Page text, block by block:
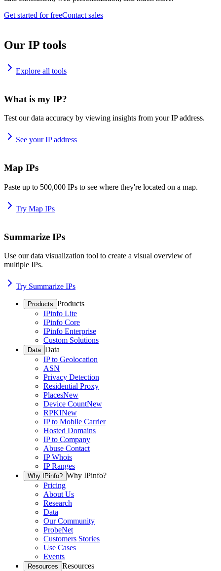
Get started for freeContact sales
Our IP tools
Explore all tools
What is my IP?
Test our data accuracy by viewing insights from your IP address.
See your IP address
Map IPs
Paste up to 500,000 IPs to see where they're located on a map.
Try Map IPs
Summarize IPs
Use our data visualization tool to create a visual overview of
multiple IPs.
Try Summarize IPs
Products Products
IPinfo Lite
IPinfo Core
IPinfo Enterprise
Custom Solutions
Data Data
IP to Geolocation
ASN
Privacy Detection
Residential Proxy
PlacesNew
Device CountNew
RPKINew
IP to Mobile Carrier
Hosted Domains
IP to Company
Abuse Contact
IP Whois
IP Ranges
Why IPinfo? Why IPinfo?
Pricing
About Us
Research
Data
Our Community
ProbeNet
Customers Stories
Use Cases
Events
Resources Resources